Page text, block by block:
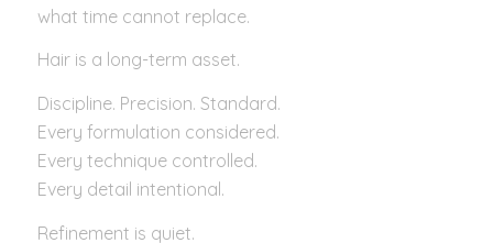
what time cannot replace.
Hair is a long-term asset.
Discipline. Precision. Standard.
Every formulation considered.
Every technique controlled.
Every detail intentional.
Refinement is quiet.